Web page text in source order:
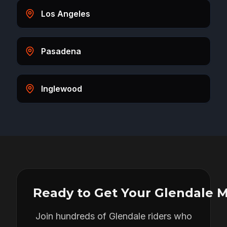
Los Angeles
Pasadena
Inglewood
Ready to Get Your Glendale
Join hundreds of Glendaleriders who